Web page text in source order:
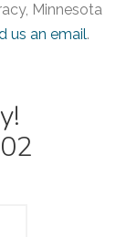
Minnesota
us an email.